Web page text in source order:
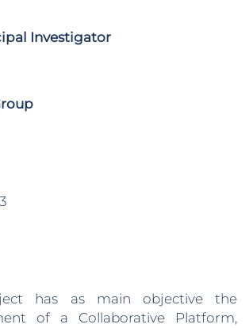
Investigator
has as main objective the
of a Collaborative Platform,